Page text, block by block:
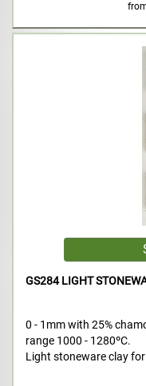
GS284 LIGHT
0 - 1mm with 25%
range 1000 - 1280ºC.
Light stoneware clay